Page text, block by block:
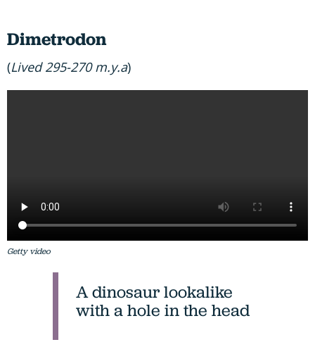
Dimetrodon
(Lived 295-270 m.y.a)
Getty video
A dinosaur lookalike
with a hole in the head